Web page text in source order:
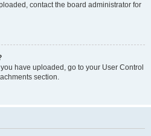
contact the board administrator for
have uploaded, go to your User Control
section.